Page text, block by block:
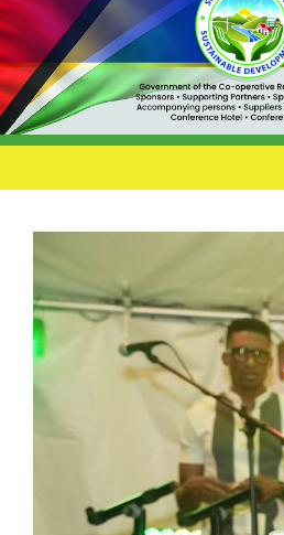
Articles
Photo Gallery
Function
Events
Milestones
Publications
Videos
MEMBERTERRITORIES